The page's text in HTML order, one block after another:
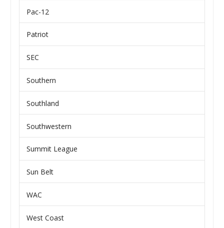
Pac-12
Patriot
SEC
Southern
Southland
Southwestern
Summit League
Sun Belt
WAC
West Coast